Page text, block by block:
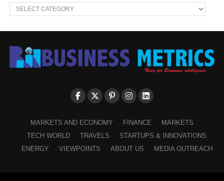
EXPLORE
MORE
CATEGORIES
MARKETS AND ECONOMY FINANCE
MARKETS
TECH WORLD
TRAVELS
STARTUPS & INNOVATIONS
ENERGY
VIEWPOINTS ABOUT US MEDIA OUTREACH